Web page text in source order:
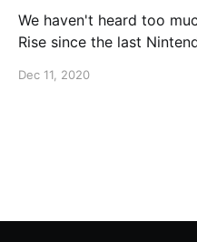
We haven't heard too
Rise since the last
got a brand new trailer
Dec 11, 2020